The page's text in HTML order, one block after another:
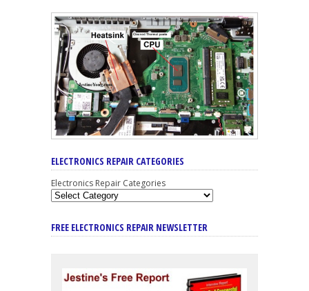
ELECTRONICS REPAIR CATEGORIES
Electronics Repair Categories
FREE ELECTRONICS REPAIR NEWSLETTER